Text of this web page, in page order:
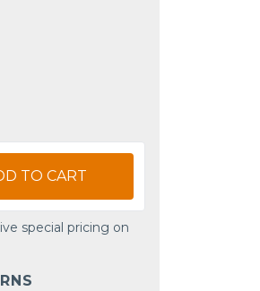
TO CART
special pricing on